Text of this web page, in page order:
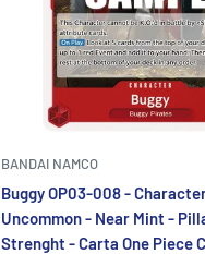
BANDAI NAMCO
Buggy OP03-008 -
Uncommon - Near Mint -
Strenght - Carta One Piece